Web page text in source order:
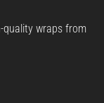
quality wraps from